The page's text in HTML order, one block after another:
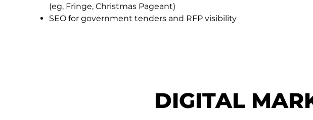
(eg, Fringe, Christmas Pageant)
SEO for government tenders and RFP visibility
DIGITAL